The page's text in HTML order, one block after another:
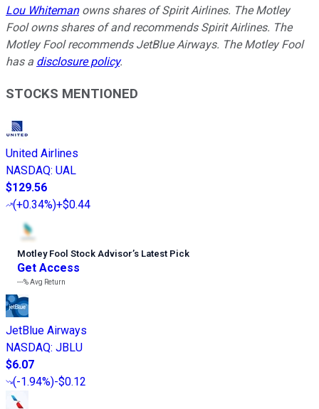
Lou Whitemanowns shares of Spirit Airlines. The Motley
Fool owns shares of and recommends Spirit Airlines. The
Motley Fool recommends JetBlue Airways. The Motley Fool
has a disclosure policy.
STOCKS MENTIONED
United Airlines
NASDAQ: UAL
$129.56
(+0.34%)+$0.44
Motley Fool Stock Advisor’s Latest Pick
Get Access
---%Avg Return
JetBlue Airways
NASDAQ: JBLU
$6.07
(-1.94%)-$0.12